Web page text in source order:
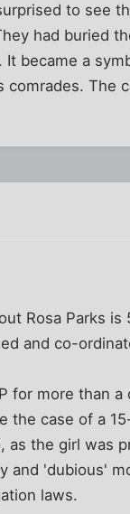
to see
had buried
became a
The
Rosa Parks
and co-
for more than
the case of a
the girl was
and 'dubious'
laws.